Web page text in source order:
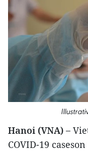
Hanoi (VNA) –
COVID-19